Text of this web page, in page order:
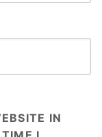
IN